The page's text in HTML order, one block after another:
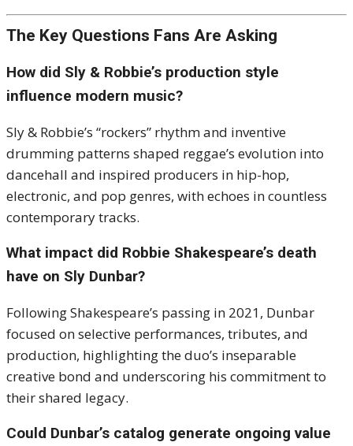
The Key Questions Fans Are Asking
How did Sly & Robbie’s production style
influence modern music?
Sly & Robbie’s “rockers” rhythm and inventive
drumming patterns shaped reggae’s evolution into
dancehall and inspired producers in hip-hop,
electronic, and pop genres, with echoes in countless
contemporary tracks.
What impact did Robbie Shakespeare’s death
have on Sly Dunbar?
Following Shakespeare’s passing in 2021, Dunbar
focused on selective performances, tributes, and
production, highlighting the duo’s inseparable
creative bond and underscoring his commitment to
their shared legacy.
Could Dunbar’s catalog generate ongoing value